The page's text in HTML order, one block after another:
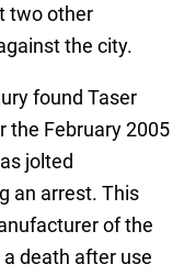
two other
the city.
found Taser
the February 2005
jolted
an arrest. This
of the
death after use